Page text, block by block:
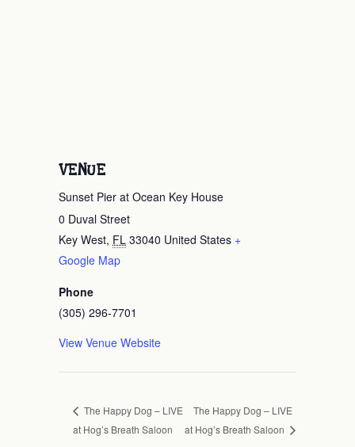
VENUE
Sunset Pier at Ocean Key House
0 Duval Street
Key West, FL 33040 United States +
Google Map
Phone
(305) 296-7701
View Venue Website
The Happy Dog – LIVE
at Hog’s Breath Saloon
The Happy Dog – LIVE
at Hog’s Breath Saloon